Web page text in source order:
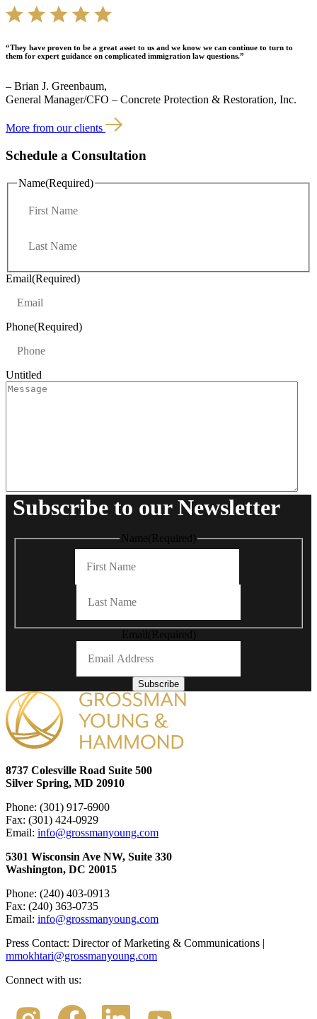
“They have proven to be a great asset to us and we know we can continue to turn to
them for expert guidance on complicated immigration law questions.”
– Brian J. Greenbaum,
General Manager/CFO – Concrete Protection & Restoration, Inc.
More from our clients
Schedule a Consultation
Name(Required)
t
Email(Required)
Phone(Required)
Untitled
Subscribe to our Newsletter
Name(Required)
Email (Required)
Subscribe
8737 Colesville Road Suite 500
Silver Spring, MD 20910
Phone: (301) 917-6900
Fax: (301) 424-0929
Email: info@grossmanyoung.com
5301 Wisconsin Ave NW, Suite 330
Washington, DC 20015
Phone: (240) 403-0913
Fax: (240) 363-0735
Email: info@grossmanyoung.com
Press Contact: Director of Marketing & Communications |
mmokhtari@grossmanyoung.com
Connect with us: